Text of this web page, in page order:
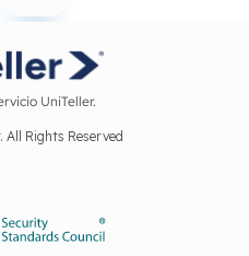
UniTeller.
Rights Reserved